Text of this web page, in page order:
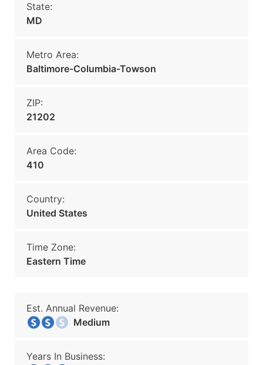
State:
MD
Metro Area:
Baltimore-Columbia-Towson
ZIP:
21202
Area Code:
410
Country:
United States
Time Zone:
Eastern Time
Est. Annual Revenue:
Medium
Years In Business: